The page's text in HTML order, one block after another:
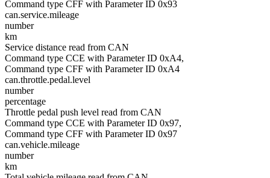
Command type CFF with Parameter ID 0x93
can.service.mileage
number
km
Service distance read from CAN
Command type CCE with Parameter ID 0xA4,
Command type CFF with Parameter ID 0xA4
can.throttle.pedal.level
number
percentage
Throttle pedal push level read from CAN
Command type CCE with Parameter ID 0x97,
Command type CFF with Parameter ID 0x97
can.vehicle.mileage
number
km